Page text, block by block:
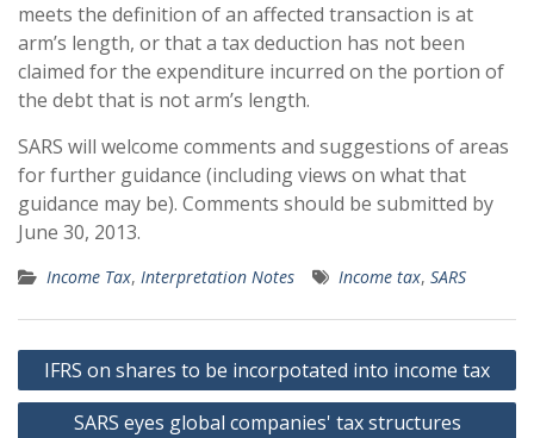
meets the definition of an affected transaction is at
arm’s length, or that a tax deduction has not been
claimed for the expenditure incurred on the portion of
the debt that is not arm’s length.
SARS will welcome comments and suggestions of areas
for further guidance (including views on what that
guidance may be). Comments should be submitted by
June 30, 2013.
Income Tax, Interpretation Notes Income tax, SARS
Post
navigation
IFRS on shares to be incorpotated into income tax
SARS eyes global companies' tax structures